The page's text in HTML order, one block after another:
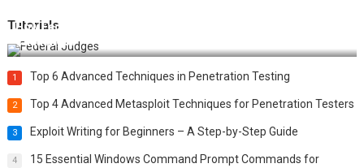
Tutorials
How Federal Judges Decide Immigration Detention
Challenges
1 Top 6 Advanced Techniques in Penetration Testing
2 Top 4 Advanced Metasploit Techniques for Penetration Testers
3 Exploit Writing for Beginners – A Step-by-Step Guide
4
15 Essential Windows Command Prompt Commands for